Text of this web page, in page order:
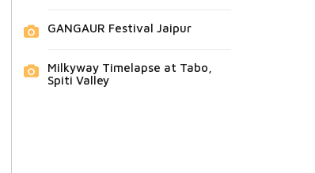
GANGAUR Festival Jaipur
Milkyway Timelapse at Tabo,
Spiti Valley